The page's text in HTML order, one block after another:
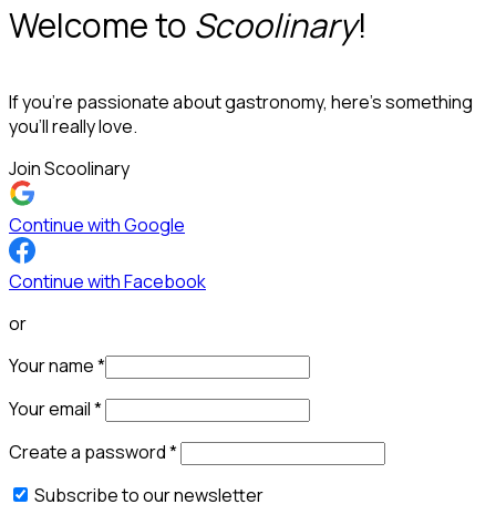
Welcome to Scoolinary!
If you’re passionate about gastronomy, here’s something
you’ll really love.
Join Scoolinary
Continue with Google
Continue with Facebook
or
Your name*
Your email*
Create a password*
Subscribe to our newsletter